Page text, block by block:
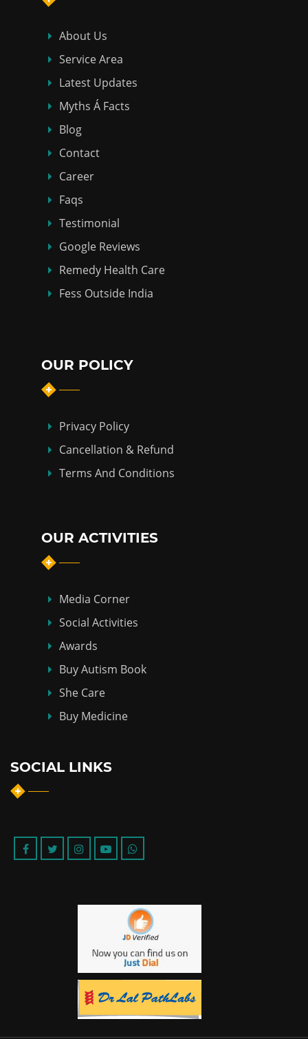
About Us
Service Area
Latest Updates
Myths Á Facts
Blog
Contact
Career
Faqs
Testimonial
Google Reviews
Remedy Health Care
Fess Outside India
OUR POLICY
Privacy Policy
Cancellation & Refund
Terms And Conditions
OUR ACTIVITIES
Media Corner
Social Activities
Awards
Buy Autism Book
She Care
Buy Medicine
SOCIAL LINKS